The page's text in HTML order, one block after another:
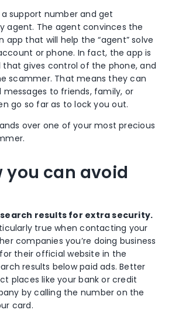
support number and get
agent. The agent convinces the
that will help the “agent” solve
or phone. In fact, the app is
gives control of the phone, and
scammer. That means they can
messages to friends, family, or
go so far as to lock you out.
over one of your most precious
you can avoid
search results for extra security.
true when contacting your
companies you’re doing business
their official website in the
results below paid ads. Better
places like your bank or credit
by calling the number on the
card.